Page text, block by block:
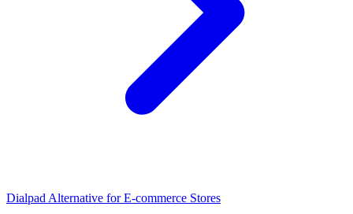
Dialpad Alternative for E-commerce Stores